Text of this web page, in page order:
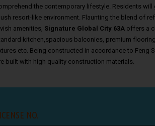
the contemporary lifestyle. Residents
resort-like environment. Flaunting the blend of
amenities, Signature Global City 63A offers a
kitchen,spacious balconies, premium
etc. Being constructed in accordance to Feng
built with high quality construction materials.
NO.